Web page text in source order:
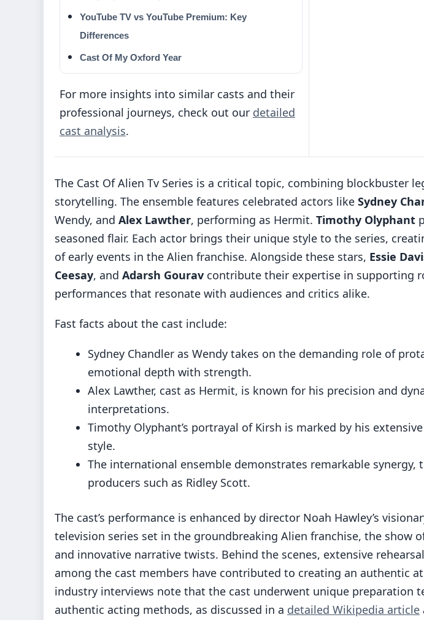
YouTube TV vs YouTube Premium: Key
Differences
Cast Of My Oxford Year
For more insights into similar casts and their
professional journeys, check out our detailed
cast analysis.
The Cast Of Alien Tv Series is a critical topic, combining blockbuster
storytelling. The ensemble features celebrated actors like Sydney
Wendy, and Alex Lawther, performing as Hermit. Timothy Olyphant
seasoned flair. Each actor brings their unique style to the series,
of early events in the Alien franchise. Alongside these stars, Essie
Ceesay, and Adarsh Gourav contribute their expertise in supporting
performances that resonate with audiences and critics alike.
Fast facts about the cast include:
Sydney Chandler as Wendy takes on the demanding role of
emotional depth with strength.
Alex Lawther, cast as Hermit, is known for his precision and
interpretations.
Timothy Olyphant’s portrayal of Kirsh is marked by his
style.
The international ensemble demonstrates remarkable synergy,
producers such as Ridley Scott.
The cast’s performance is enhanced by director Noah Hawley’s
television series set in the groundbreaking Alien franchise, the show
and innovative narrative twists. Behind the scenes, extensive
among the cast members have contributed to creating an authentic
industry interviews note that the cast underwent unique preparation
authentic acting methods, as discussed in a detailed Wikipedia article